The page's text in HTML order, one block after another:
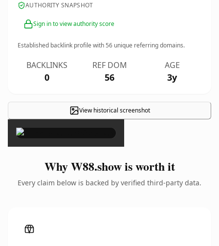
AUTHORITY SNAPSHOT
Sign in to view authority score
Established backlink profile with56 unique referring domains.
BACKLINKS
0
REF DOM
56
AGE
3y
View historical screenshot
×
Why W88.show is worth it
Every claim below is backed by verified third-party data.